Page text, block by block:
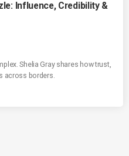
Influence, Credibility &
Shelia Gray shares how trust,
across borders.